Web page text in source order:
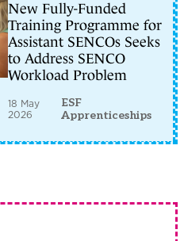
New Fully-Funded
Training Programme for
Assistant SENCOs Seeks
to Address SENCO
Workload Problem
18 May
2026
ESF
Apprenticeships